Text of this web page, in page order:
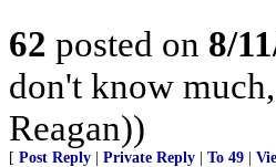
62 posted on 8/
don't know
Reagan))
[ Post Reply Private Reply To 49